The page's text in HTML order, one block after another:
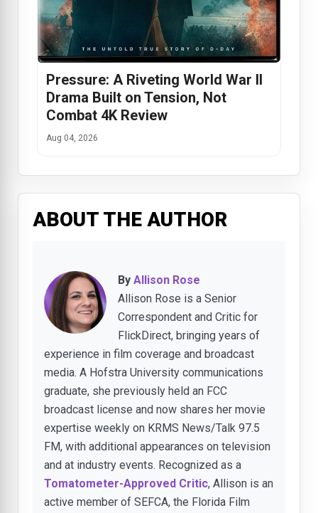
Pressure: A Riveting World War II
Drama Built on Tension, Not
Combat 4K Review
Aug 04, 2026
ABOUT THE AUTHOR
By Allison Rose
Allison Rose is a Senior
Correspondent and Critic for
FlickDirect, bringing years of
experience in film coverage and broadcast
media. A Hofstra University communications
graduate, she previously held an FCC
broadcast license and now shares her movie
expertise weekly on KRMS News/Talk 97.5
FM, with additional appearances on television
and at industry events. Recognized as a
Tomatometer-Approved Critic, Allison is an
active member of SEFCA, the Florida Film